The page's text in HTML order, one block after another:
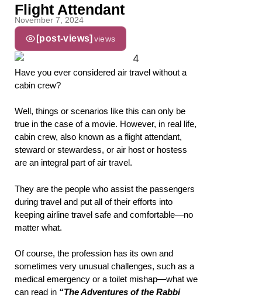
Flight Attendant
November 7, 2024
[post-views] views
Have you ever considered air travel without a
cabin crew?
Well, things or scenarios like this can only be
true in the case of a movie. However, in real life,
cabin crew, also known as a flight attendant,
steward or stewardess, or air host or hostess
are an integral part of air travel.
They are the people who assist the passengers
during travel and put all of their efforts into
keeping airline travel safe and comfortable—no
matter what.
Of course, the profession has its own and
sometimes very unusual challenges, such as a
medical emergency or a toilet mishap—what we
can read in “The Adventures of the Rabbi